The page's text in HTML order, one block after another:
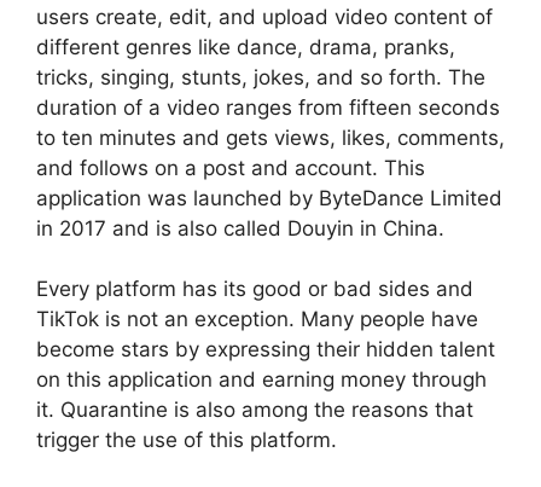
users create, edit, and upload video content of
different genres like dance, drama, pranks,
tricks, singing, stunts, jokes, and so forth. The
duration of a video ranges from fifteen seconds
to ten minutes and gets views, likes, comments,
and follows on a post and account. This
application was launched by ByteDance Limited
in 2017 and is also called Douyin in China.
Every platform has its good or bad sides and
TikTok is not an exception. Many people have
become stars by expressing their hidden talent
on this application and earning money through
it. Quarantine is also among the reasons that
trigger the use of this platform.